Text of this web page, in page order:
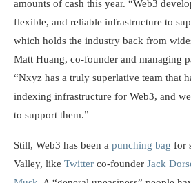
amounts of cash this year. “Web3
flexible, and reliable infrastructure to
which holds the industry back from
Matt Huang, co-founder and managing
“Nxyz has a truly superlative team that
indexing infrastructure for Web3, and
to support them.”
Still, Web3 has been a punching bag for
Valley, like Twitter co-founder Jack